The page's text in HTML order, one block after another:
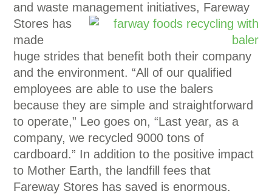
and waste management initiatives, Fareway
Stores has
made
huge strides that benefit both their company
and the environment. “All of our qualified
employees are able to use the balers
because they are simple and straightforward
to operate,” Leo goes on, “Last year, as a
company, we recycled 9000 tons of
cardboard.” In addition to the positive impact
to Mother Earth, the landfill fees that
Fareway Stores has saved is enormous.